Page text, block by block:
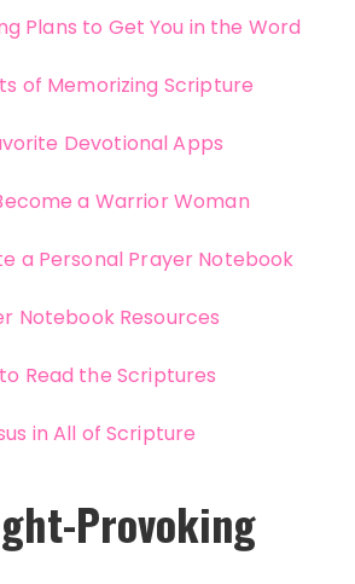
Plans to Get You in the Word
of Memorizing Scripture
Devotional Apps
a Warrior Woman
a Personal Prayer Notebook
Notebook Resources
Read the Scriptures
in All of Scripture
Provoking